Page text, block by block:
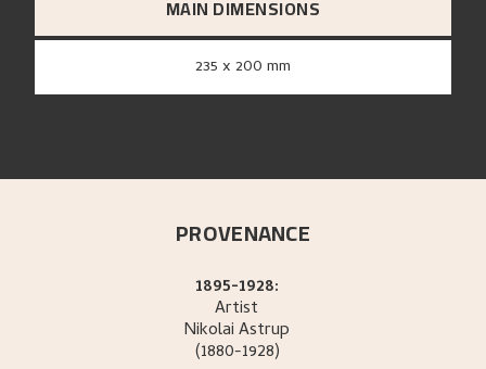
MAIN DIMENSIONS
235 x 200 mm
PROVENANCE
1895-1928:
Artist
NikolaiAstrup
(1880-1928)